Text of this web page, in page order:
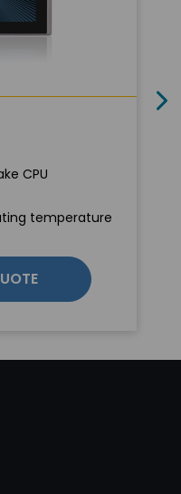
CPU
temperature